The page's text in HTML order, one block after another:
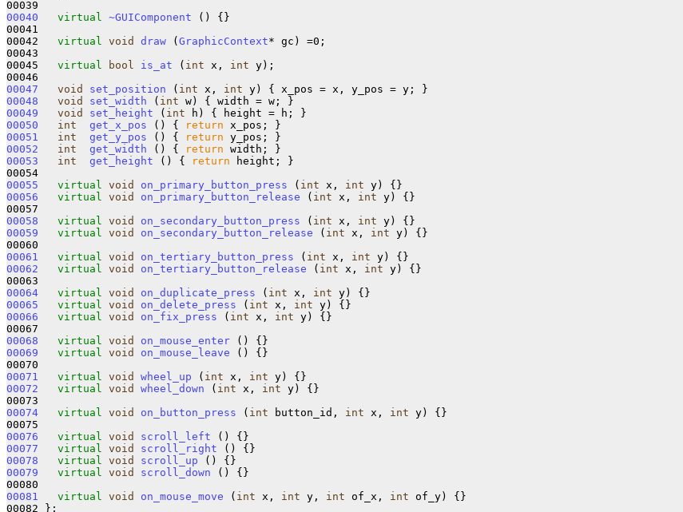
00040
virtual ~GUIComponent () {}
00041
00042 virtual void draw ( GraphicContext* gc) =0;
00043
00045 virtual bool is_at ( int x, int y);
00047
void set_position ( int x, int
00048
void set_width ( int
00049
void set_height ( int
00050
int get_x_pos () { return
00051
int get_y_pos () { return
00052
int get_width () { return
00053
int get_height () { return height; }
00055
virtual void on_primary_button_press ( int x, int
00056
virtual void on_primary_button_release ( int x, int y) {}
00058
virtual void on_secondary_button_press ( int x, int
00059
virtual void on_secondary_button_release ( int x, int y) {}
00061
virtual void on_tertiary_button_press ( int x, int
00062
virtual void on_tertiary_button_release ( int x, int y) {}
00064
virtual void on_duplicate_press ( int x, int
00065
virtual void on_delete_press ( int x, int
00066
virtual void on_fix_press ( int x, int y) {}
00068
virtual void on_mouse_enter
00069
virtual void on_mouse_leave () {}
00071
virtual void wheel_up ( int x, int
00072
virtual void wheel_down ( int x, int y) {}
00074
virtual void on_button_press ( int button_id, int x, int y) {}
00076
virtual void scroll_left
00077
virtual void scroll_right
00078
virtual void scroll_up
00079
virtual void scroll_down () {}
00081
virtual void on_mouse_move ( int x, int y, int of_x, int of_y) {}
00082 };